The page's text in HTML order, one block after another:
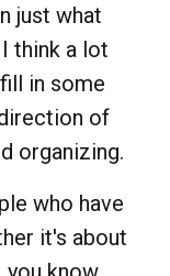
just what
think a lot
in some
of
organizing.
who have
it's about